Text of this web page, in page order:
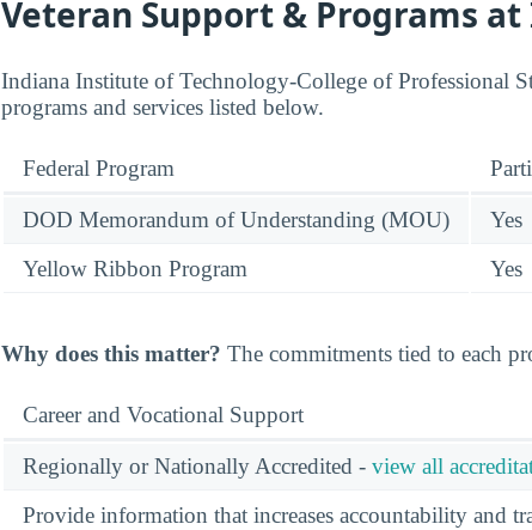
Veteran Support & Programs at
Indiana Institute of Technology-College of Professional
programs and services listed below.
Federal Program
DOD Memorandum of Understanding (MOU)
Yes
Yellow Ribbon Program
Yes
Why does this matter? The commitments tied to each
Career and Vocational Support
Regionally or Nationally Accredited - view all
Provide information that increases accountability and